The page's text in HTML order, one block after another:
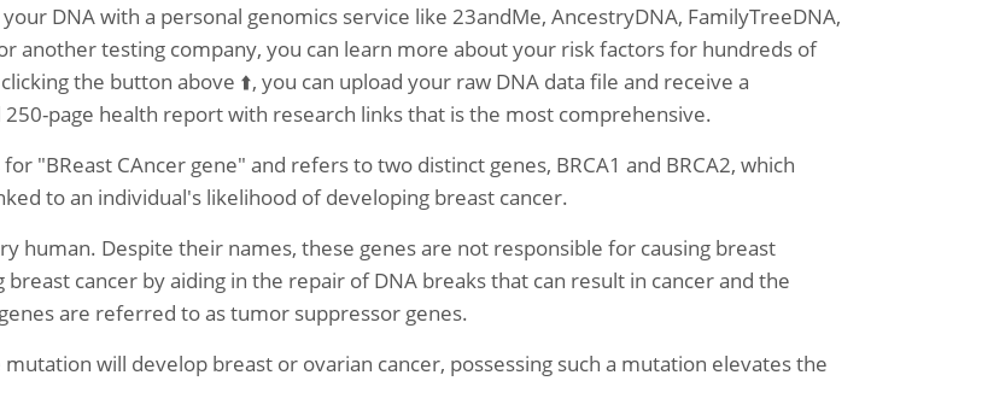
DNA with a personal genomics service like 23andMe, AncestryDNA, FamilyTreeDNA,
another testing company, you can learn more about your risk factors for hundreds of
the button above ⬆️, you can upload your raw DNA data file and receive a
250-page health report with research links that is the most comprehensive.
for "BReast CAncer gene" and refers to two distinct genes, BRCA1 and BRCA2, which
to an individual's likelihood of developing breast cancer.
human. Despite their names, these genes are not responsible for causing breast
cancer by aiding in the repair of DNA breaks that can result in cancer and the
are referred to as tumor suppressor genes.
will develop breast or ovarian cancer, possessing such a mutation elevates the